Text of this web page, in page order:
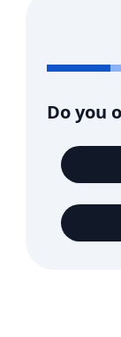
Do you